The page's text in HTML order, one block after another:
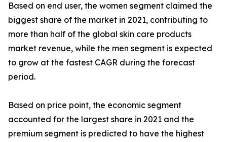
Based on end user, the women segment claimed the
biggest share of the market in 2021, contributing to
more than half of the global skin care products
market revenue, while the men segment is expected
to grow at the fastest CAGR during the forecast
period.
Based on price point, the economic segment
accounted for the largest share in 2021 and the
premium segment is predicted to have the highest